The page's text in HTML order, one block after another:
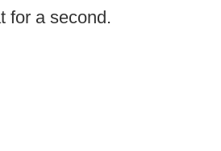
for a second.